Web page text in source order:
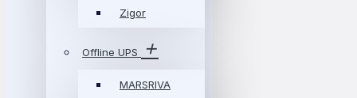
Zigor
Offline UPS
MARSRIVA